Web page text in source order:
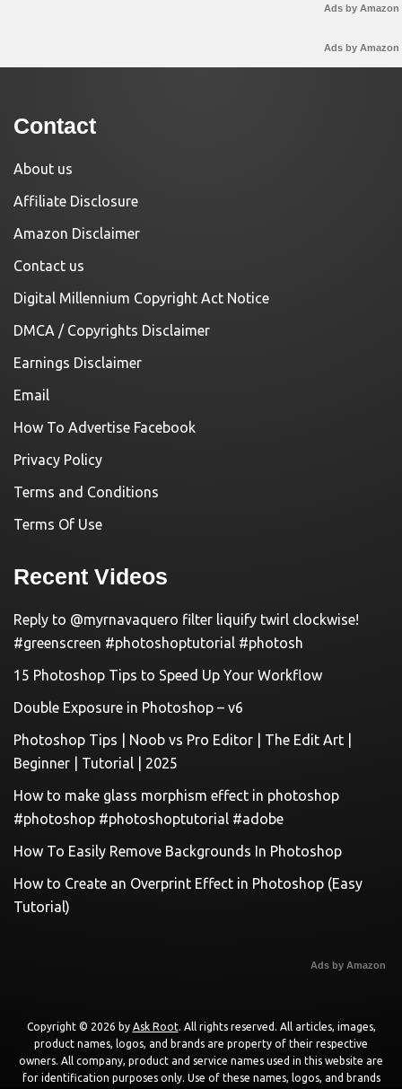
Ads by Amazon
Ads by Amazon
Contact
About us
Affiliate Disclosure
Amazon Disclaimer
Contact us
Digital Millennium Copyright Act Notice
DMCA / Copyrights Disclaimer
Earnings Disclaimer
Email
How To Advertise Facebook
Privacy Policy
Terms and Conditions
Terms Of Use
Recent Videos
Reply to @myrnavaquero filter liquify twirl clockwise!
#greenscreen #photoshoptutorial #photosh
15 Photoshop Tips to Speed Up Your Workflow
Double Exposure in Photoshop – v6
Photoshop Tips | Noob vs Pro Editor | The Edit Art |
Beginner | Tutorial | 2025
How to make glass morphism effect in photoshop
#photoshop #photoshoptutorial #adobe
How To Easily Remove Backgrounds In Photoshop
How to Create an Overprint Effect in Photoshop (Easy
Tutorial)
Ads by Amazon
Copyright © 2026 by Ask Root. All rights reserved. All articles, images,
product names, logos, and brands are property of their respective
owners. All company, product and service names used in this website are
for identification purposes only. Use of these names, logos, and brands